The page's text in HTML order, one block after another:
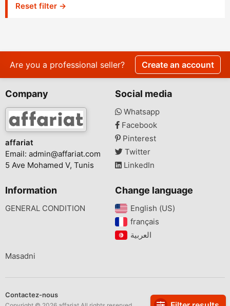
Reset filter →
Are you a professional seller? Create an account
Company
affariat
Email: admin@affariat.com
5 Ave Mohamed V, Tunis
Social media
Whatsapp
Facebook
Pinterest
Twitter
LinkedIn
Information
GENERAL CONDITION
Change language
English (US)‎
français‎
Masadni
Contactez-nous